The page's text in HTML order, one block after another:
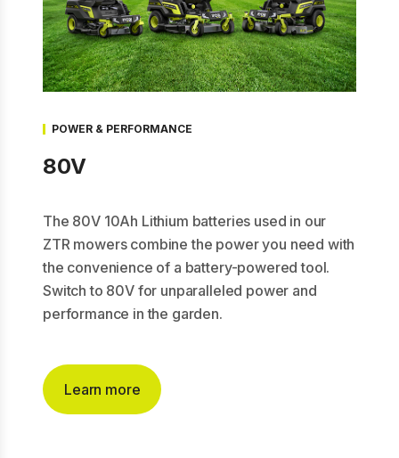
POWER & PERFORMANCE
80V
The 80V 10Ah Lithium batteries used in our
ZTR mowers combine the power you need with
the convenience of a battery-powered tool.
Switch to 80V for unparalleled power and
performance in the garden.
Learn more